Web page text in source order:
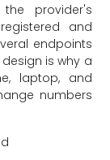
provider's
and
endpoints
is why a
laptop, and
numbers